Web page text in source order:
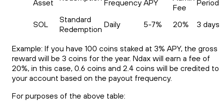
Asset
Frequency APY
Fee
Period
SOL
Standard
Redemption Daily 5-7% 20% 3 days
Example: If you have 100 coins staked at 3% APY, the gross
reward will be 3 coins for the year. Ndax will earn a fee of
20%, in this case, 0.6 coins and 2.4 coins will be credited to
your account based on the payout frequency.
For purposes of the above table: